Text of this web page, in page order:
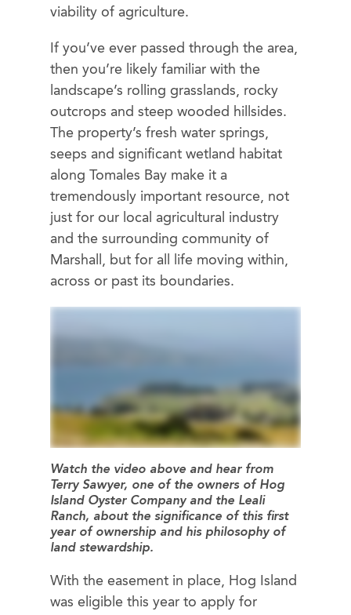
viability of agriculture.
If you’ve ever passed through the area,
then you’re likely familiar with the
landscape’s rolling grasslands, rocky
outcrops and steep wooded hillsides.
The property’s fresh water springs,
seeps and significant wetland habitat
along Tomales Bay make it a
tremendously important resource, not
just for our local agricultural industry
and the surrounding community of
Marshall, but for all life moving within,
across or past its boundaries.
Watch the video above and hear from
Terry Sawyer, one of the owners of Hog
Island Oyster Company and the Leali
Ranch, about the significance of this first
year of ownership and his philosophy of
land stewardship.
With the easement in place, Hog Island
was eligible this year to apply for